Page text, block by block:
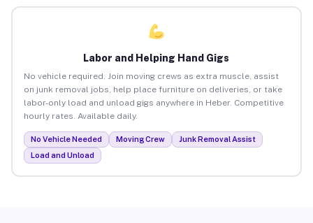
Labor and Helping Hand Gigs
No vehicle required. Join moving crews as extra muscle, assist
on junk removal jobs, help place furniture on deliveries, or take
labor-only load and unload gigs anywhere in Heber. Competitive
hourly rates. Available daily.
No Vehicle Needed Moving Crew
Junk Removal Assist
Load and Unload